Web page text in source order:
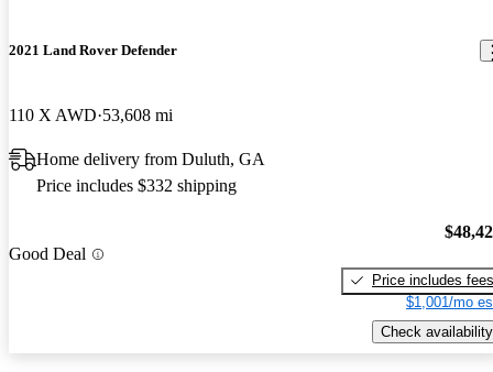
2021 Land Rover Defender
110 X AWD 53,608 mi
Home delivery from Duluth, GA
Price includes $332 shipping
Good Deal
Price includes fees
$1,001/mo
Check availability